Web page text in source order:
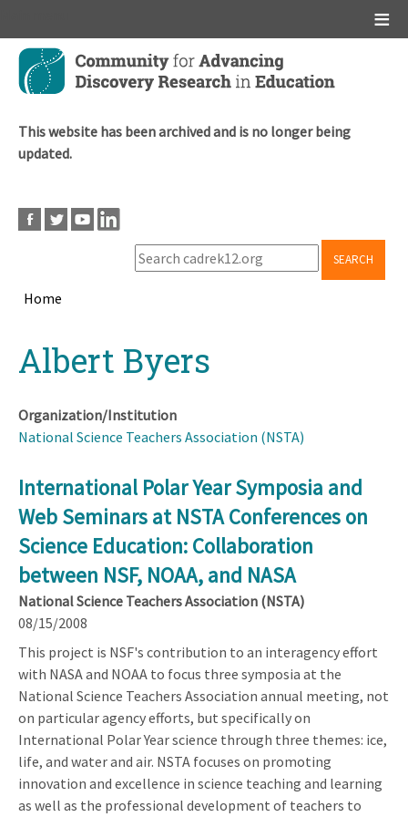
Skip
main
This website has been archived and is no longer being
updated.
SEARCH
Home
topAlbert Byers
Organization/Institution
National Science Teachers Association (NSTA)
International Polar Year Symposia and
Web Seminars at NSTA Conferences on
Science Education: Collaboration
between NSF, NOAA, and NASA
National Science Teachers Association (NSTA)
08/15/2008
This project is NSF's contribution to an interagency effort
with NASA and NOAA to focus three symposia at the
National Science Teachers Association annual meeting, not
on particular agency efforts, but specifically on
International Polar Year science through three themes: ice,
life, and water and air. NSTA focuses on promoting
innovation and excellence in science teaching and learning
as well as the professional development of teachers to